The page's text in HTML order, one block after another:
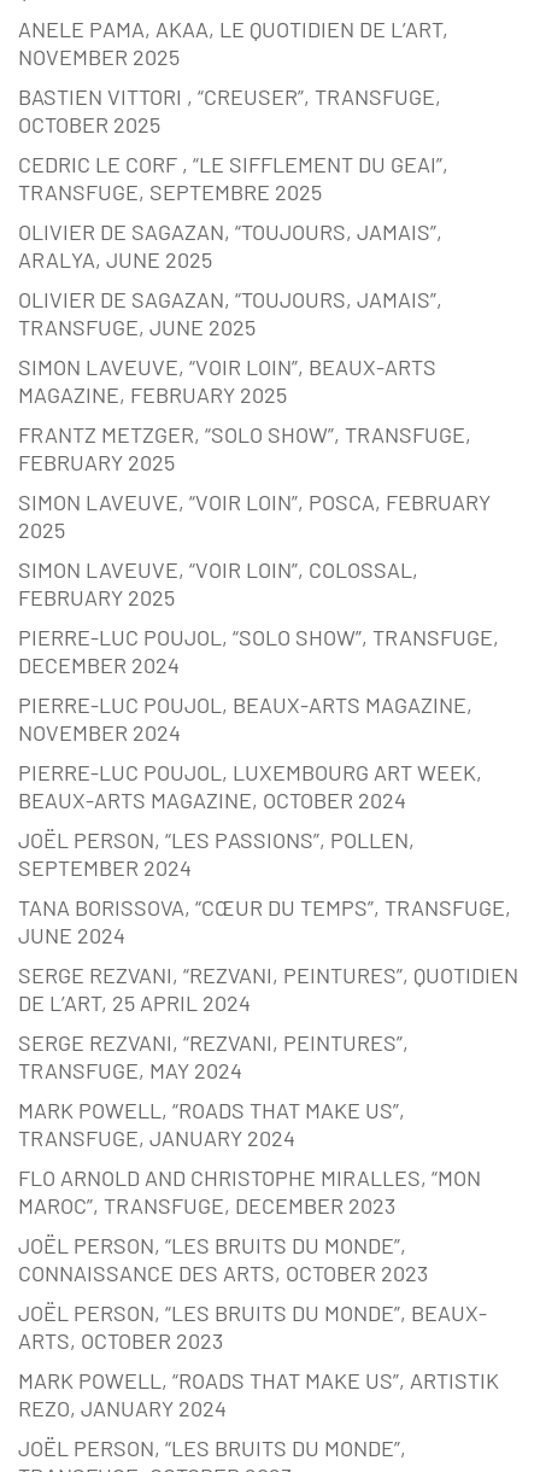
ANELE PAMA, AKAA, LE QUOTIDIEN DE L’ART,
NOVEMBER 2025
BASTIEN VITTORI , “CREUSER”, TRANSFUGE,
OCTOBER 2025
CEDRIC LE CORF , “LE SIFFLEMENT DU GEAI”,
TRANSFUGE, SEPTEMBRE 2025
OLIVIER DE SAGAZAN, “TOUJOURS, JAMAIS”,
ARALYA, JUNE 2025
OLIVIER DE SAGAZAN, “TOUJOURS, JAMAIS”,
TRANSFUGE, JUNE 2025
SIMON LAVEUVE, “VOIR LOIN”, BEAUX-ARTS
MAGAZINE, FEBRUARY 2025
FRANTZ METZGER, “SOLO SHOW”, TRANSFUGE,
FEBRUARY 2025
SIMON LAVEUVE, “VOIR LOIN”, POSCA, FEBRUARY
2025
SIMON LAVEUVE, “VOIR LOIN”, COLOSSAL,
FEBRUARY 2025
PIERRE-LUC POUJOL, “SOLO SHOW”, TRANSFUGE,
DECEMBER 2024
PIERRE-LUC POUJOL, BEAUX-ARTS MAGAZINE,
NOVEMBER 2024
PIERRE-LUC POUJOL, LUXEMBOURG ART WEEK,
BEAUX-ARTS MAGAZINE, OCTOBER 2024
JOËL PERSON, “LES PASSIONS”, POLLEN,
SEPTEMBER 2024
TANA BORISSOVA, “CŒUR DU TEMPS”, TRANSFUGE,
JUNE 2024
SERGE REZVANI, “REZVANI, PEINTURES”, QUOTIDIEN
DE L’ART, 25 APRIL 2024
SERGE REZVANI, “REZVANI, PEINTURES”,
TRANSFUGE, MAY 2024
MARK POWELL, “ROADS THAT MAKE US”,
TRANSFUGE, JANUARY 2024
FLO ARNOLD AND CHRISTOPHE MIRALLES, “MON
MAROC”, TRANSFUGE, DECEMBER 2023
JOËL PERSON, “LES BRUITS DU MONDE”,
CONNAISSANCE DES ARTS, OCTOBER 2023
JOËL PERSON, “LES BRUITS DU MONDE”, BEAUX-
ARTS, OCTOBER 2023
MARK POWELL, “ROADS THAT MAKE US”, ARTISTIK
REZO, JANUARY 2024
JOËL PERSON, “LES BRUITS DU MONDE”,